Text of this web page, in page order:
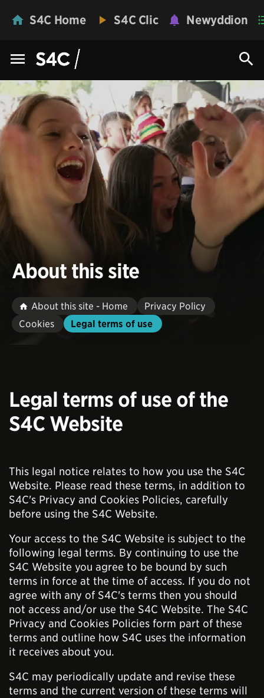
S4C Home S4C Clic Newyddion
About this site
About this site - Home
Privacy Policy
Cookies
Legal terms of use
Legal terms of use of the
S4C Website
This legal notice relates to how you use the S4C
Website. Please read these terms, in addition to
S4C's Privacy and Cookies Policies, carefully
before using the S4C Website.
Your access to the S4C Website is subject to the
following legal terms. By continuing to use the
S4C Website you agree to be bound by such
terms in force at the time of access. If you do not
agree with any of S4C's terms then you should
not access and/or use the S4C Website. The S4C
Privacy and Cookies Policies form part of these
terms and outline how S4C uses the information
it receives about you.
S4C may periodically update and revise these
terms and the current version of these terms will